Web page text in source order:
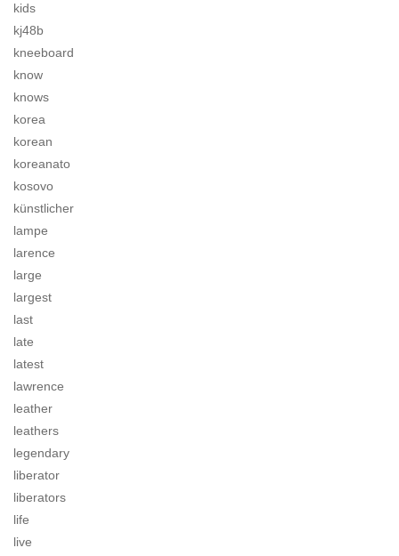
kids
kj48b
kneeboard
know
knows
korea
korean
koreanato
kosovo
künstlicher
lampe
larence
large
largest
last
late
latest
lawrence
leather
leathers
legendary
liberator
liberators
life
live